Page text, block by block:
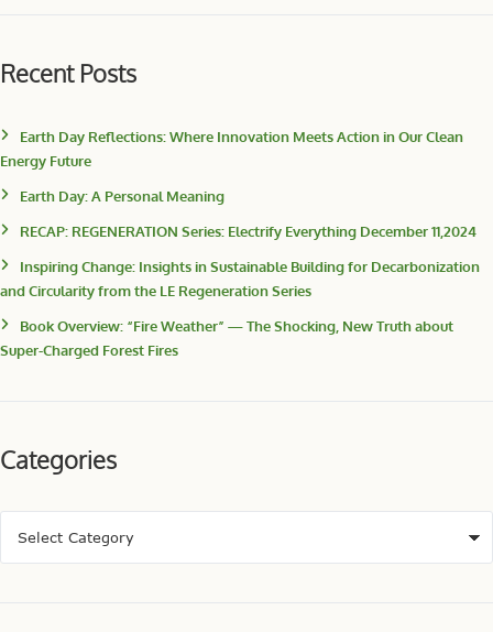
Recent Posts
Earth Day Reflections: Where Innovation Meets Action in Our Clean
Energy Future
Earth Day: A Personal Meaning
RECAP: REGENERATION Series: Electrify Everything December 11,2024
Inspiring Change: Insights in Sustainable Building for Decarbonization
and Circularity from the LE Regeneration Series
Book Overview: “Fire Weather” — The Shocking, New Truth about
Super-Charged Forest Fires
Categories